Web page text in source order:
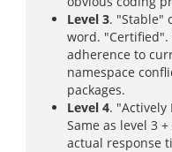
Level 3. "Stable"
word. "Certified".
adherence to
namespace
packages.
Level 4. "Actively
Same as level 3
actual response